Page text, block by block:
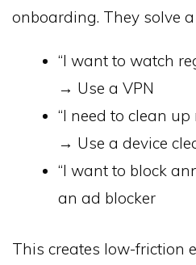
onboarding. They solve
“I want to watch
→ Use a VPN
“I need to clean
→ Use a device
“I want to block
an ad blocker
This creates low-friction